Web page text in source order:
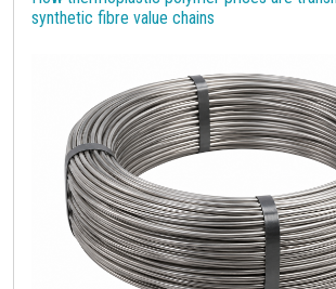
synthetic fibre value chains